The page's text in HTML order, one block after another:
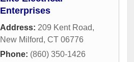
Enterprises
Address: 209 Kent Road,
New Milford, CT 06776
Phone: (860) 350-1426